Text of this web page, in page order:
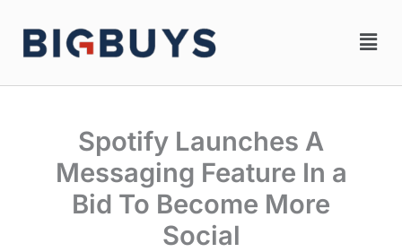
content
Spotify Launches A
Messaging Feature In a
Bid To Become More
Social